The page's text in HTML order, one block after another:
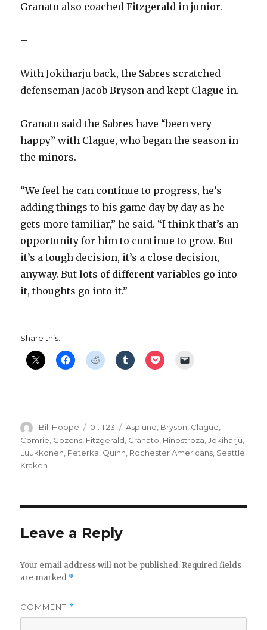
Granato also coached Fitzgerald in junior.
–
With Jokiharju back, the Sabres scratched
defenseman Jacob Bryson and kept Clague in.
Granato said the Sabres have “been very
happy” with Clague, who began the season in
the minors.
“We feel he can continue to progress, he’s
adding things to his game day by day as he
gets more familiar,” he said. “I think that’s an
opportunity for him to continue to grow. But
it’s a tough decision, it’s a close decision,
anyway. But lots of different variables go into
it, thoughts go into it.”
Share this:
Author
Bill Hoppe
Posted
on
01.11.23 Categories
Asplund, Bryson, Clague,
Comrie Cozens Fitzgerald Granato Hinostroza ,Jokiharju
Luukkonen Peterka Quinn Rochester Americans Seattle
Kraken
Leave a Reply
Your email address will not be published. Required fields
are marked *
COMMENT *